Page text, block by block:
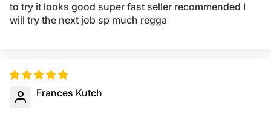
to try it looks good super fast seller recommended I
will try the next job sp much regga
Frances Kutch